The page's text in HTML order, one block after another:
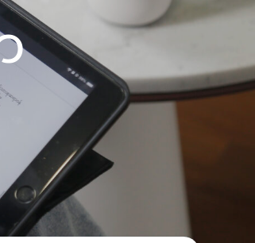
CONDITIONS
RELEASE
AUG 2024
HEALTH unveils
health care from prenatal
with specialists as
in Yangon for